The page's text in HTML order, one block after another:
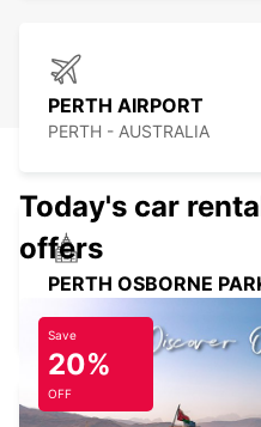
PERTH AIRPORT
PERTH - AUSTRALIA
PERTH OSBORNE
Today's car
offers
Save
20%
OFF